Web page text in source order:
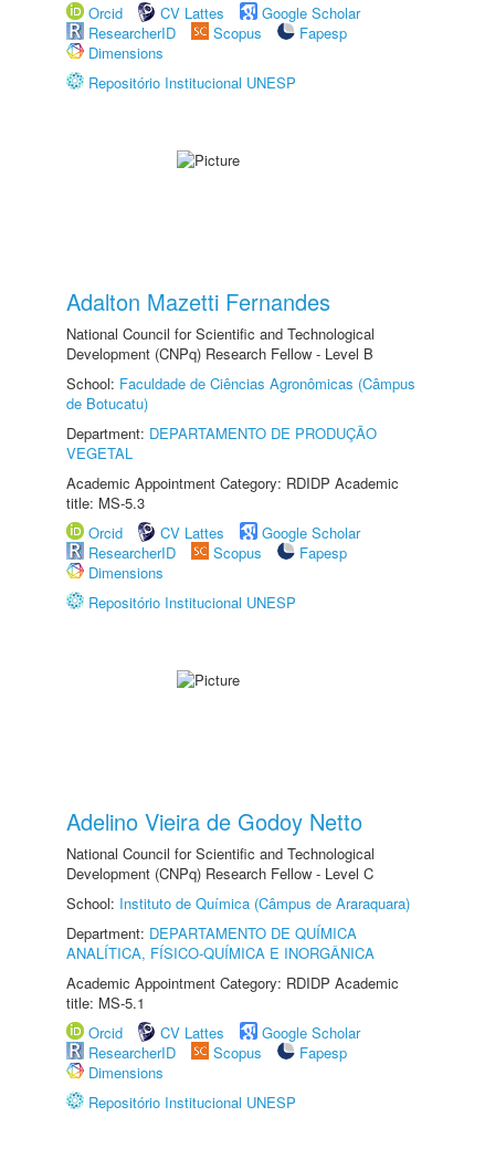
Orcid
CV Lattes
Google Scholar
ResearcherID
Scopus
Fapesp
Dimensions
Repositório Institucional UNESP
Adalton Mazetti Fernandes
National Council for Scientific and Technological
Development (CNPq) Research Fellow - Level B
School: Faculdade de Ciências Agronômicas (Câmpus
de Botucatu)
Department: DEPARTAMENTO DE PRODUÇÃO
VEGETAL
Academic Appointment Category: RDIDP Academic
title: MS-5.3
Orcid
CV Lattes
Google Scholar
ResearcherID
Scopus
Fapesp
Dimensions
Repositório Institucional UNESP
Adelino Vieira de Godoy Netto
National Council for Scientific and Technological
Development (CNPq) Research Fellow - Level C
School: Instituto de Química (Câmpus de Araraquara)
Department: DEPARTAMENTO DE QUÍMICA
ANALÍTICA, FÍSICO-QUÍMICA E INORGÂNICA
Academic Appointment Category: RDIDP Academic
title: MS-5.1
Orcid
CV Lattes
Google Scholar
ResearcherID
Scopus
Fapesp
Dimensions
Repositório Institucional UNESP